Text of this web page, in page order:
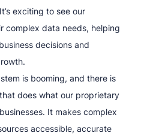
exciting to see our
complex data needs, helping
decisions and
is booming, and there is
does what our proprietary
It makes complex
accessible, accurate